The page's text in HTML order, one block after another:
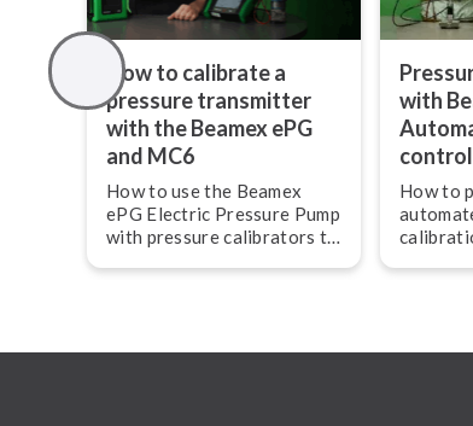
How to calibrate a
pressure transmitter
with the Beamex ePG
and MC6
How to use the Beamex
ePG Electric Pressure Pump
with pressure calibrators to
with
How to